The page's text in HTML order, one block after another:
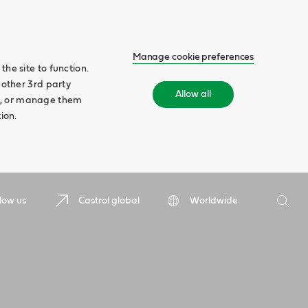
site to function.
other 3rd party
or manage them
Manage cookie preferences
Allow all
us Castrol global
Worldwide
Search